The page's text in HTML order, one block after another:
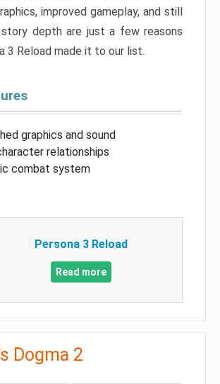
improved gameplay, and still
story depth are just a few reasons
3 Reload made it to our list.
graphics and sound
relationships
combat system
Persona 3 Reload
Read more
Dogma 2